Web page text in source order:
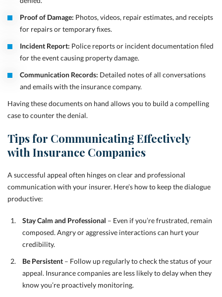
Proof of Damage: Photos, videos, repair estimates, and receipts
for repairs or temporary fixes.
Incident Report: Police reports or incident documentation filed
for the event causing property damage.
Communication Records: Detailed notes of all conversations
and emails with the insurance company.
Having these documents on hand allows you to build a compelling
case to counter the denial.
Tips for Communicating Effectively
with Insurance Companies
A successful appeal often hinges on clear and professional
communication with your insurer. Here’s how to keep the dialogue
productive:
Stay Calm and Professional – Even if you’re frustrated, remain
composed. Angry or aggressive interactions can hurt your
credibility.
Be Persistent – Follow up regularly to check the status of your
appeal. Insurance companies are less likely to delay when they
know you’re proactively monitoring.